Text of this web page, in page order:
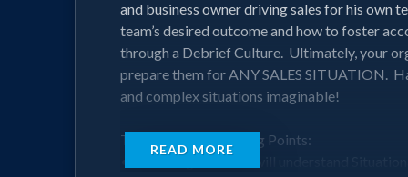
and business owner driving sales for his own
team’s desired outcome and how to foster
through a Debrief Culture. Ultimately, your
prepare them for ANY SALES SITUATION.
and complex situations imaginable!
Take-aways & Learning Points:
• Your organization will understand
READ MORE